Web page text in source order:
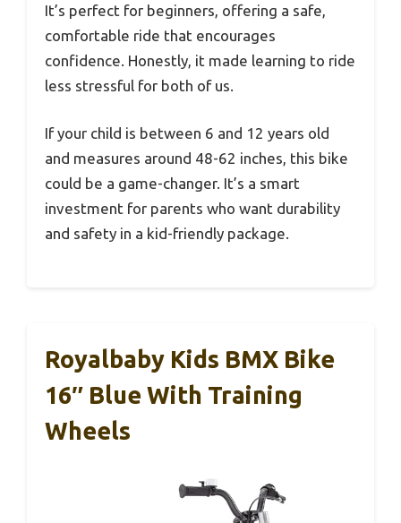
It’s perfect for beginners, offering a safe,
comfortable ride that encourages
confidence. Honestly, it made learning to ride
less stressful for both of us.
If your child is between 6 and 12 years old
and measures around 48-62 inches, this bike
could be a game-changer. It’s a smart
investment for parents who want durability
and safety in a kid-friendly package.
Royalbaby Kids BMX Bike
16″ Blue With Training
Wheels